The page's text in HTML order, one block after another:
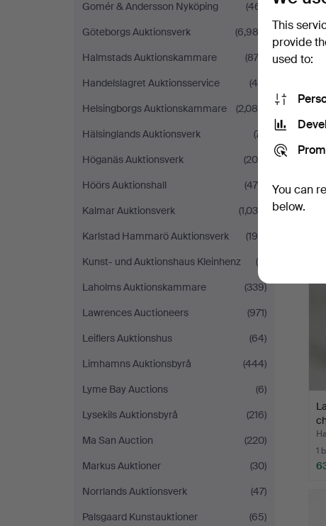
Gomér & Andersson Nyköping
(461)
Göteborgs Auktionsverk
(6,982)
Halmstads Auktionskammare
(873)
Handelslagret Auktionsservice
(48)
Helsingborgs Auktionskammare
(2,084)
Hälsinglands Auktionsverk
(71)
Höganäs Auktionsverk
(208)
Höörs Auktionshall
(470)
Kalmar Auktionsverk
(1,036)
Karlstad Hammarö Auktionsverk
(195)
Kunst- und Auktionshaus Kleinhenz
(5)
Laholms Auktionskammare
(339)
Lawrences Auctioneers
(971)
Leiflers Auktionshus
(64)
Limhamns Auktionsbyrå
(444)
Lyme Bay Auctions
(6)
Lysekils Auktionsbyrå
(216)
Ma San Auction
(220)
Markus Auktioner
(30)
Norrlands Auktionsverk
(47)
Palsgaard Kunstauktioner
(65)
1
This
provide
used to:
You can
below.